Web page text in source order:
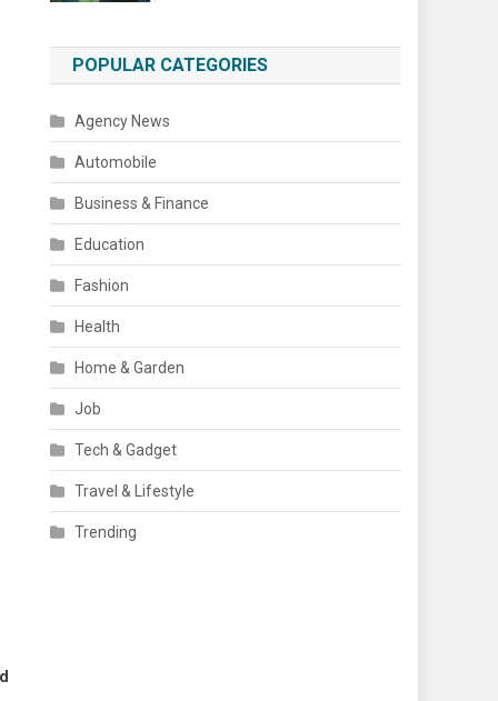
POPULAR CATEGORIES
Agency News
Automobile
Business & Finance
Education
Fashion
Health
Home & Garden
Job
Tech & Gadget
Travel & Lifestyle
Trending